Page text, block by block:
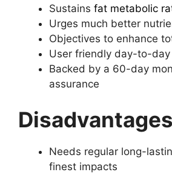
Sustains fat metabolic
Urges much better
Objectives to enhance
User friendly day-to-
Backed by a 60-day
assurance
Disadvantages
Needs regular long-
finest impacts